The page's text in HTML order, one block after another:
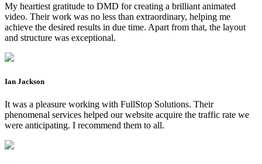
My heartiest gratitude to DMD for creating a brilliant animated
video. Their work was no less than extraordinary, helping me
achieve the desired results in due time. Apart from that, the layout
and structure was exceptional.
Ian Jackson
It was a pleasure working with FullStop Solutions. Their
phenomenal services helped our website acquire the traffic rate we
were anticipating. I recommend them to all.